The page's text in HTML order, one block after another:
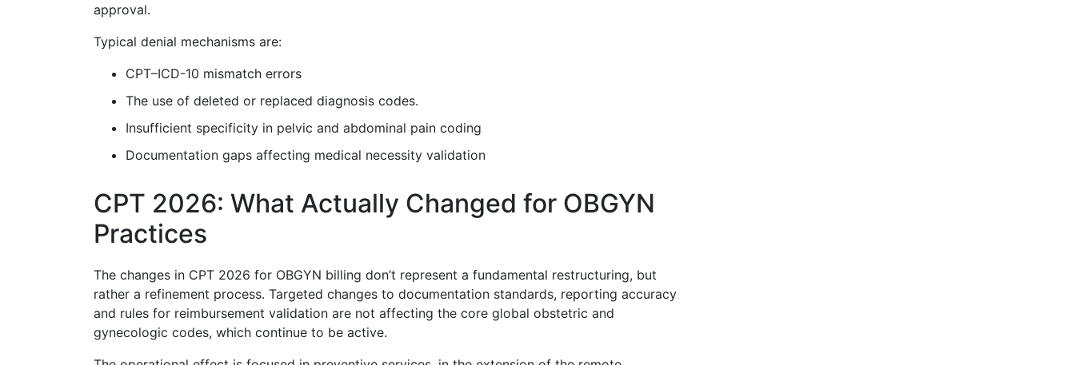
approval.
Typical denial mechanisms are:
CPT–ICD-10 mismatch errors
The use of deleted or replaced diagnosis codes.
Insufficient specificity in pelvic and abdominal pain coding
Documentation gaps affecting medical necessity validation
CPT 2026: What Actually Changed for OBGYN
Practices
The changes in CPT 2026 for OBGYN billing don’t represent a fundamental restructuring, but
rather a refinement process. Targeted changes to documentation standards, reporting accuracy
and rules for reimbursement validation are not affecting the core global obstetric and
gynecologic codes, which continue to be active.